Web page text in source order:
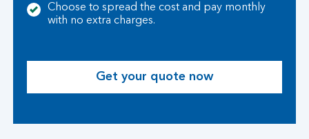
Choose to spread the cost and pay monthly
with no extra charges.
Get your quote now